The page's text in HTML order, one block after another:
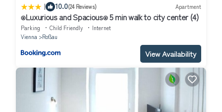
| 10.0(24 Reviews) Apartment
⍟Luxurious and Spacious⍟ 5 min walk to city center (4)
Parking Child Friendly
Internet
Vienna
Roßau
View Availability